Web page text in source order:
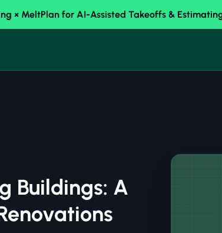
× MeltPlan for AI-Assisted Takeoffs &
Buildings: A